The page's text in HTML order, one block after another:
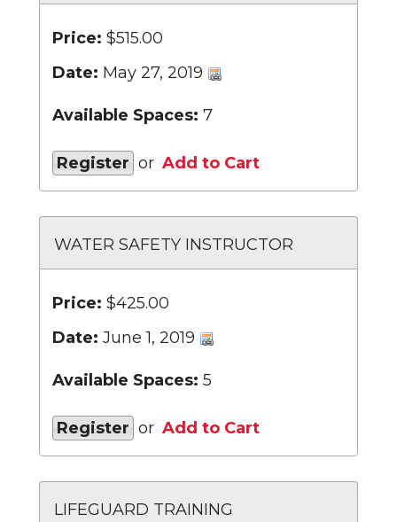
Price: $515.00
Date: May 27, 2019
Available Spaces: 7
Register or Add to Cart
WATER SAFETY INSTRUCTOR
Price: $425.00
Date: June 1, 2019
Available Spaces: 5
Register or Add to Cart
LIFEGUARD TRAINING